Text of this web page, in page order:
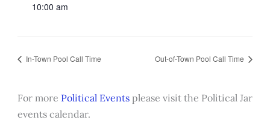
10:00 am
In-Town Pool Call Time Out-of-Town Pool Call Time
For more Political Eventsplease visit the Political Jar
events calendar.